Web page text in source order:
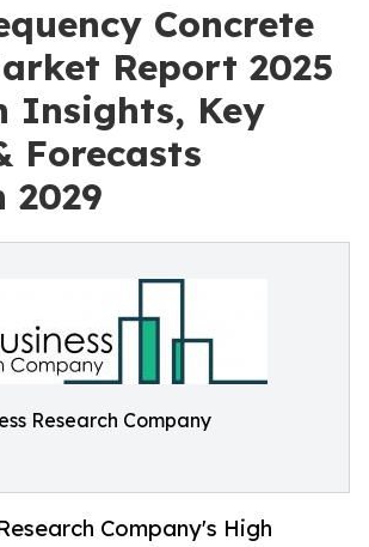
Concrete
Report 2025
Insights, Key
Forecasts
2029
Research Company
Company's High